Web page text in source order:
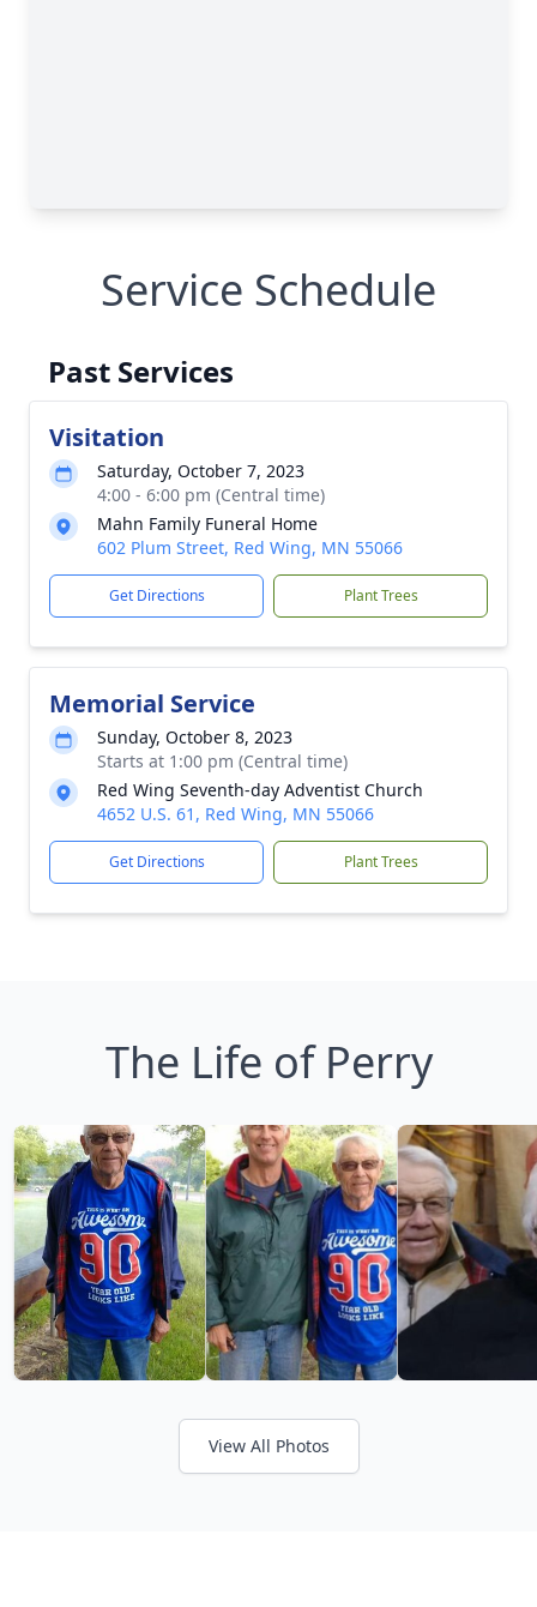
Service Schedule
Past Services
Visitation
Saturday, October 7, 2023
4:00 - 6:00 pm (Central time)
Mahn Family Funeral Home
602 Plum Street, Red Wing, MN 55066
Get Directions Plant Trees
Memorial Service
Sunday, October 8, 2023
Starts at 1:00 pm (Central time)
Red Wing Seventh-day Adventist Church
4652 U.S. 61, Red Wing, MN 55066
Get Directions Plant Trees
The Life of Perry
View All Photos